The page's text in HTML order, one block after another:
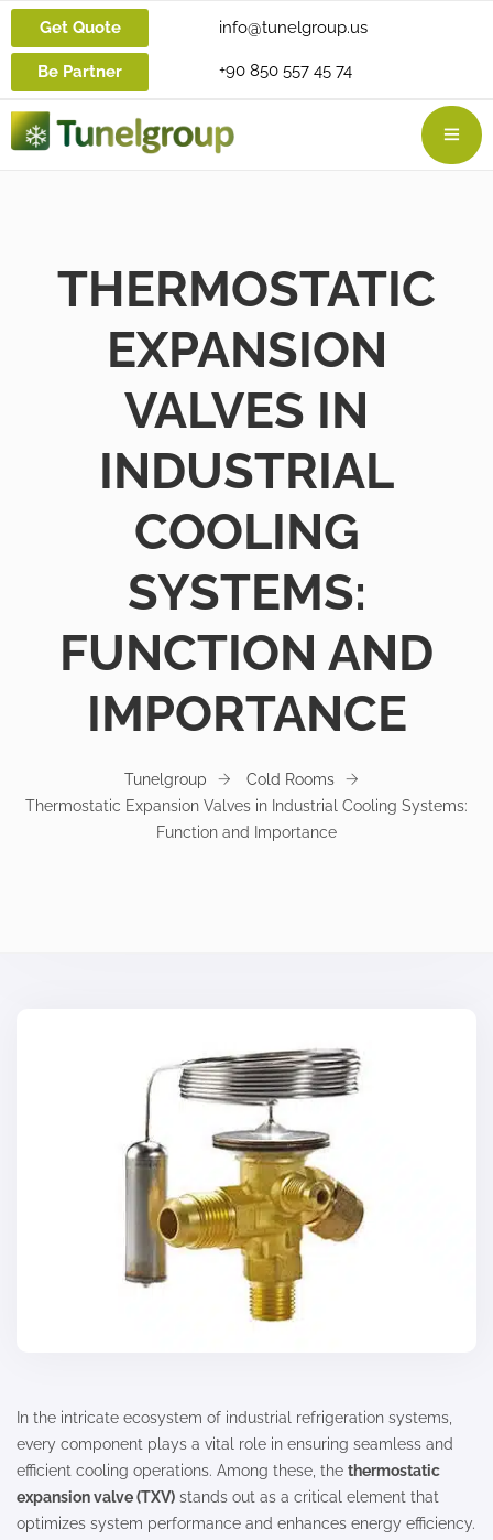
Get Quote
Be Partner
info@tunelgroup.us
+90 850 557 45 74
THERMOSTATIC
EXPANSION
VALVES IN
INDUSTRIAL
COOLING
SYSTEMS:
FUNCTION AND
IMPORTANCE
Tunelgroup
Cold Rooms
Thermostatic Expansion Valves in Industrial Cooling Systems:
Function and Importance
In the intricate ecosystem of industrial refrigeration systems,
every component plays a vital role in ensuring seamless and
efficient cooling operations. Among these, the thermostatic
expansion valve (TXV) stands out as a critical element that
optimizes system performance and enhances energy efficiency.